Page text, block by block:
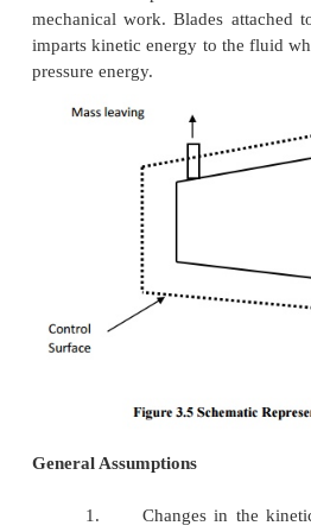
1. Changes in kinetic